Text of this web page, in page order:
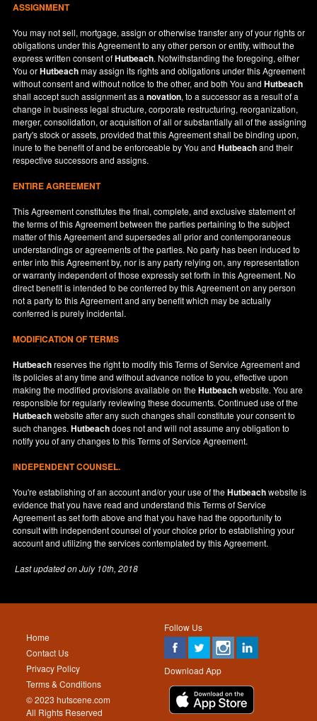
ASSIGNMENT
You may not sell, mortgage, assign or otherwise transfer any of your rights or
obligations under this Agreement to any other person or entity, without the
express written consent ofHutbeach. Notwithstanding the foregoing, either
You orHutbeachmay assign its rights and obligations under this Agreement
without consent and without notice to the other, and both You andHutbeach
shall accept such assignment as anovation, to a successor as a result of a
change in business legal structure, corporate restructuring, reorganization,
merger, consolidation, or acquisition of all or substantially all of the assigning
party's stock or assets, provided that this Agreement shall be binding upon,
inure to the benefit of and be enforceable by You andHutbeachand their
respective successors and assigns.
ENTIRE AGREEMENT
This Agreement constitutes the final, complete, and exclusive statement of
the terms of this Agreement between the parties pertaining to the subject
matter of this Agreement and supersedes all prior and contemporaneous
understandings or agreements of the parties. No party has been induced to
enter into this Agreement by, nor is any party relying on, any representation
or warranty independent of those expressly set forth in this Agreement. No
direct benefit is intended to be conferred by this Agreement on any person
not a party to this Agreement and any benefit which may be actually
conferred is purely incidental.
MODIFICATION OF TERMS
Hutbeachreserves the right to modify this Terms of Service Agreement and
its policies at any time and without advance notice to you, effective upon
making the modified provisions available on theHutbeachwebsite. You are
responsible for regularly reviewing these documents. Continued use of the
Hutbeachwebsite after any such changes shall constitute your consent to
such changes.Hutbeachdoes not and will not assume any obligation to
notify you of any changes to this Terms of Service Agreement.
INDEPENDENT COUNSEL.
You're establishing of an account and/or your use of theHutbeachwebsite is
evidence that you have read and understand this Terms of Service
Agreement as set forth above and that you have had the opportunity to
consult with independent counsel of your choice prior to establishing your
account and utilizing the services contemplated by this Agreement.
Last updated onJuly 10th, 2018
Follow Us
Download App
Home
Contact Us
Privacy Policy
Terms & Conditions
© 2023 hutscene.com
All Rights Reserved